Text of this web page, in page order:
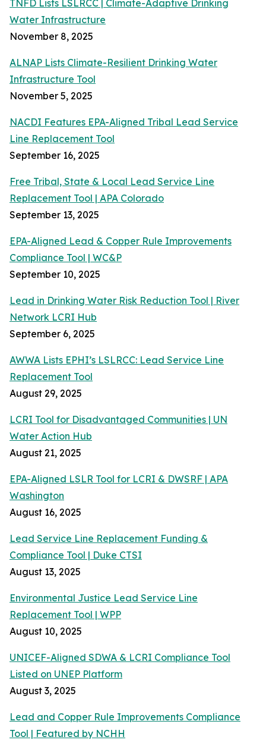
TNFD Lists LSLRCC | Climate-Adaptive Drinking
Water Infrastructure
November 8, 2025
ALNAP Lists Climate-Resilient Drinking Water
Infrastructure Tool
November 5, 2025
NACDI Features EPA-Aligned Tribal Lead Service
Line Replacement Tool
September 16, 2025
Free Tribal, State & Local Lead Service Line
Replacement Tool | APA Colorado
September 13, 2025
EPA-Aligned Lead & Copper Rule Improvements
Compliance Tool | WC&P
September 10, 2025
Lead in Drinking Water Risk Reduction Tool | River
Network LCRI Hub
September 6, 2025
AWWA Lists EPHI’s LSLRCC: Lead Service Line
Replacement Tool
August 29, 2025
LCRI Tool for Disadvantaged Communities | UN
Water Action Hub
August 21, 2025
EPA-Aligned LSLR Tool for LCRI & DWSRF | APA
Washington
August 16, 2025
Lead Service Line Replacement Funding &
Compliance Tool | Duke CTSI
August 13, 2025
Environmental Justice Lead Service Line
Replacement Tool | WPP
August 10, 2025
UNICEF-Aligned SDWA & LCRI Compliance Tool
Listed on UNEP Platform
August 3, 2025
Lead and Copper Rule Improvements Compliance
Tool | Featured by NCHH